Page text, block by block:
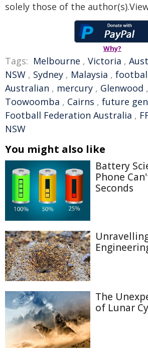
solely those of the
Why?
Tags: Melbourne , Victoria ,
NSW , Sydney , Malaysia ,
Australian , mercury , Glenwood ,
Toowoomba , Cairns , future
Football Federation Australia ,
NSW
You might also like
Battery
Phone
Seconds
The
of Lunar